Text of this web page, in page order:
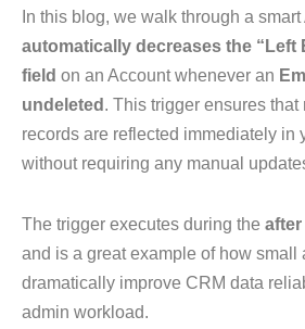
In this blog, we walk through a
automatically decreases the “Left
field on an Account whenever an
undeleted. This trigger ensures
records are reflected immediately
without requiring any manual
The trigger executes during the
and is a great example of how small
dramatically improve CRM data
admin workload.